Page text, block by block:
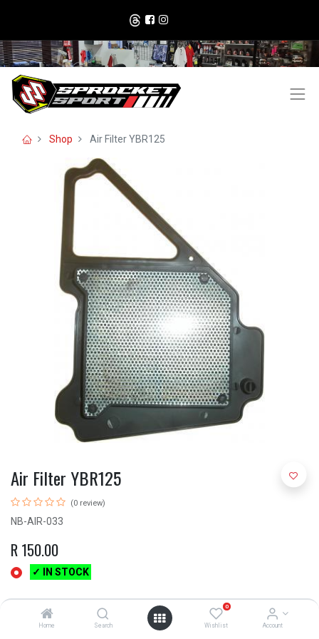
Home Search
0
Wishlist Account
Shop Air Filter YBR125
Air Filter YBR125
(0 review)
NB-AIR-033
R 150.00
✓ IN STOCK